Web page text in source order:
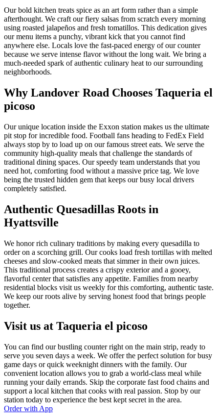
Our bold kitchen treats spice as an art form rather than a simple
afterthought. We craft our fiery salsas from scratch every morning
using roasted jalapeños and fresh tomatillos. This dedication gives
our menu items a punchy, vibrant kick that you cannot find
anywhere else. Locals love the fast-paced energy of our counter
because we serve intense flavor without the long wait. We bring a
much-needed spark of authentic culinary heat to our surrounding
neighborhoods.
Why Landover Road Chooses Taqueria el
picoso
Our unique location inside the Exxon station makes us the ultimate
pit stop for incredible food. Football fans heading to FedEx Field
always stop by to load up on our famous street eats. We serve the
community high-quality meals that challenge the standards of
traditional dining spaces. Our speedy team understands that you
need hot, comforting food without a massive price tag. We love
being the trusted hidden gem that keeps our busy local drivers
completely satisfied.
Authentic Quesadillas Roots in
Hyattsville
We honor rich culinary traditions by making every quesadilla to
order on a scorching grill. Our cooks load fresh tortillas with melted
cheeses and slow-cooked meats that simmer in their own juices.
This traditional process creates a crispy exterior and a gooey,
flavorful center that satisfies any appetite. Families from nearby
residential blocks visit us weekly for this comforting, authentic taste.
We keep our roots alive by serving honest food that brings people
together.
Visit us at Taqueria el picoso
You can find our bustling counter right on the main strip, ready to
serve you seven days a week. We offer the perfect solution for busy
game days or quick weeknight dinners with the family. Our
convenient location allows you to grab a world-class meal while
running your daily errands. Skip the corporate fast food chains and
support a local kitchen that cooks with real passion. Stop by our
station today to experience the best kept secret in the area.
Order with App